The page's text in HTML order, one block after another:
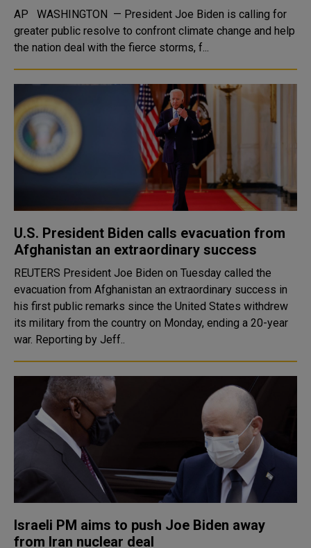
AP WASHINGTON — President Joe Biden is calling for
greater public resolve to confront climate change and help
the nation deal with the fierce storms, f...
U.S. President Biden calls evacuation from
Afghanistan an extraordinary success
REUTERS President Joe Biden on Tuesday called the
evacuation from Afghanistan an extraordinary success in
his first public remarks since the United States withdrew
its military from the country on Monday, ending a 20-year
war. Reporting by Jeff..
Israeli PM aims to push Joe Biden away
from Iran nuclear deal